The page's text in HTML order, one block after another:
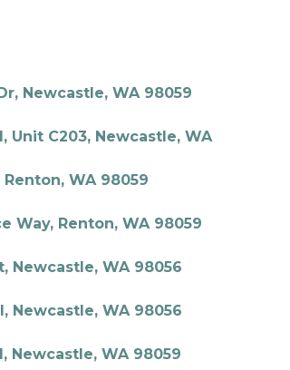
Newcastle, WA 98059
Unit C203, Newcastle, WA
Renton, WA 98059
Way, Renton, WA 98059
Newcastle, WA 98056
Newcastle, WA 98056
Newcastle, WA 98059